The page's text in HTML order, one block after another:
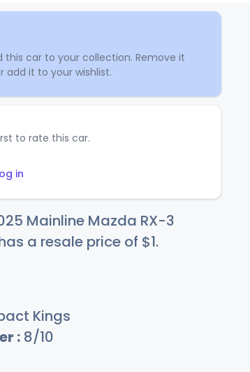
this car to your collection. Remove it
add it to your wishlist.
to rate this car.
in
Mainline Mazda RX-3
a resale price of $1.
Kings
: 8/10